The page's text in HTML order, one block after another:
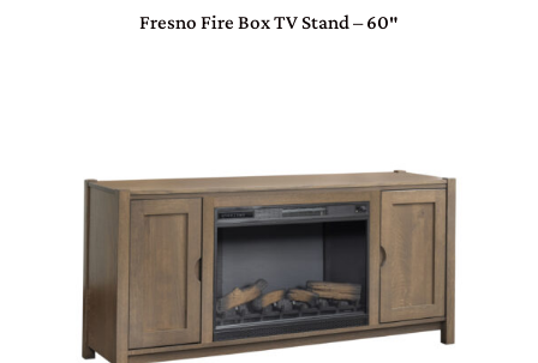
Fresno Fire Box TV Stand – 60″